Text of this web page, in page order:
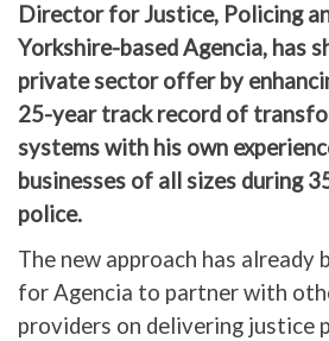
Director for Justice, Policing
Yorkshire-based Agencia, has
private sector offer by
25-year track record of
systems with his own
businesses of all sizes during
police.
The new approach has
for Agencia to partner with
providers on delivering justice